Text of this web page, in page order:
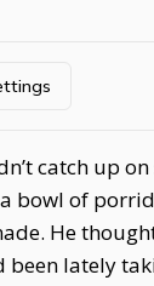
catch up
bowl of
He
been lately